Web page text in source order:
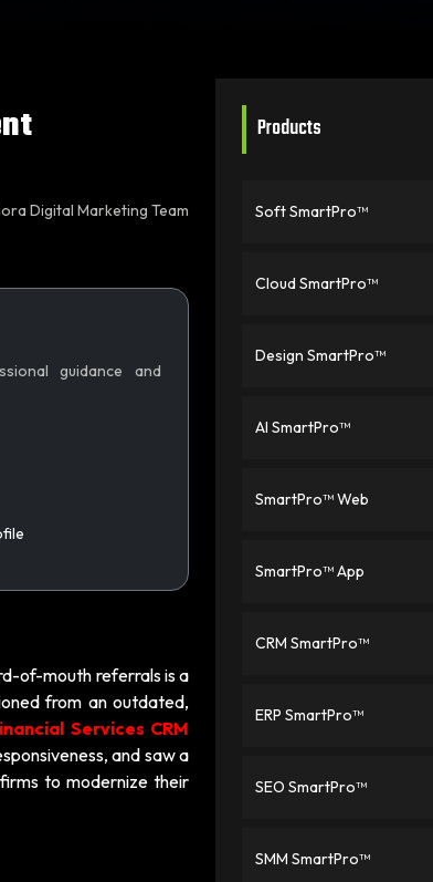
Digital Marketing Team
guidance and
of-mouth referrals is a
from an outdated,
Services CRM
and saw a
to modernize their
Products
Soft SmartPro™
Cloud SmartPro™
Design SmartPro™
AI SmartPro™
SmartPro™ Web
SmartPro™ App
CRM SmartPro™
ERP SmartPro™
SEO SmartPro™
SMM SmartPro™